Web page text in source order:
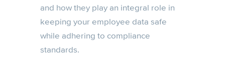
and how they play an integral role in
keeping your employee data safe
while adhering to compliance
standards.